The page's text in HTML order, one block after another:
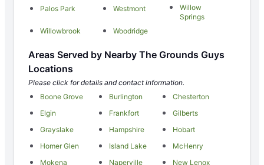
Palos Park Westmont
Willow
Springs
Willowbrook
Woodridge
Areas Served by Nearby The Grounds Guys
Locations
Please click for details and contact information.
Boone Grove
Burlington
Chesterton
Elgin
Frankfort
Gilberts
Grayslake
Hampshire
Hobart
Homer Glen
Island Lake
McHenry
Mokena
Naperville
New Lenox